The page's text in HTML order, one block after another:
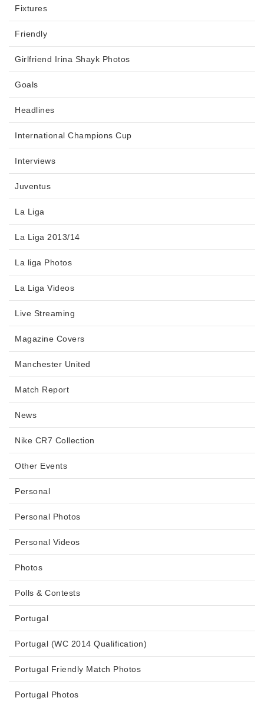
Fixtures
Friendly
Girlfriend Irina Shayk Photos
Goals
Headlines
International Champions Cup
Interviews
Juventus
La Liga
La Liga 2013/14
La liga Photos
La Liga Videos
Live Streaming
Magazine Covers
Manchester United
Match Report
News
Nike CR7 Collection
Other Events
Personal
Personal Photos
Personal Videos
Photos
Polls & Contests
Portugal
Portugal (WC 2014 Qualification)
Portugal Friendly Match Photos
Portugal Photos